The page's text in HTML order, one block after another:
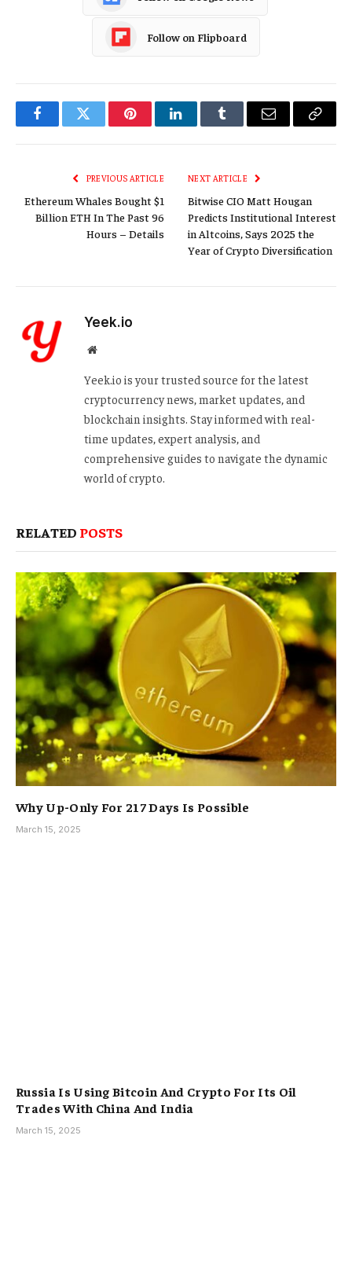
Follow on Flipboard
FacebookTwitter PinterestLinkedInTumblr Email
Copy
PREVIOUS ARTICLE
Ethereum Whales Bought $1
Billion ETH In The Past 96
Hours – Details
NEXT ARTICLE
Bitwise CIO Matt Hougan
Predicts Institutional Interest
in Altcoins, Says 2025 the
Year of Crypto Diversification
Yeek.io
Website
Yeek.io is your trusted source for the latest
cryptocurrency news, market updates, and
blockchain insights. Stay informed with real-
time updates, expert analysis, and
comprehensive guides to navigate the dynamic
world of crypto.
RELATED POSTS
Why Up-Only For 217 Days Is Possible
March 15, 2025
Russia Is Using Bitcoin And Crypto For Its Oil
Trades With China And India
March 15, 2025